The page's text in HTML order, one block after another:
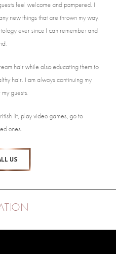
feel welcome and pampered. I
new things that are thrown my way.
ever since I can remember and
hair while also educating them to
hair. I am always continuing my
guests.
lit, play video games, go to
ones.
US